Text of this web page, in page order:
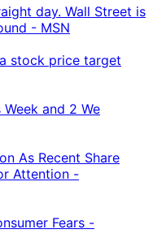
day. Wall Street is
- MSN
stock price target
and 2 We
As Recent Share
Attention -
Fears -